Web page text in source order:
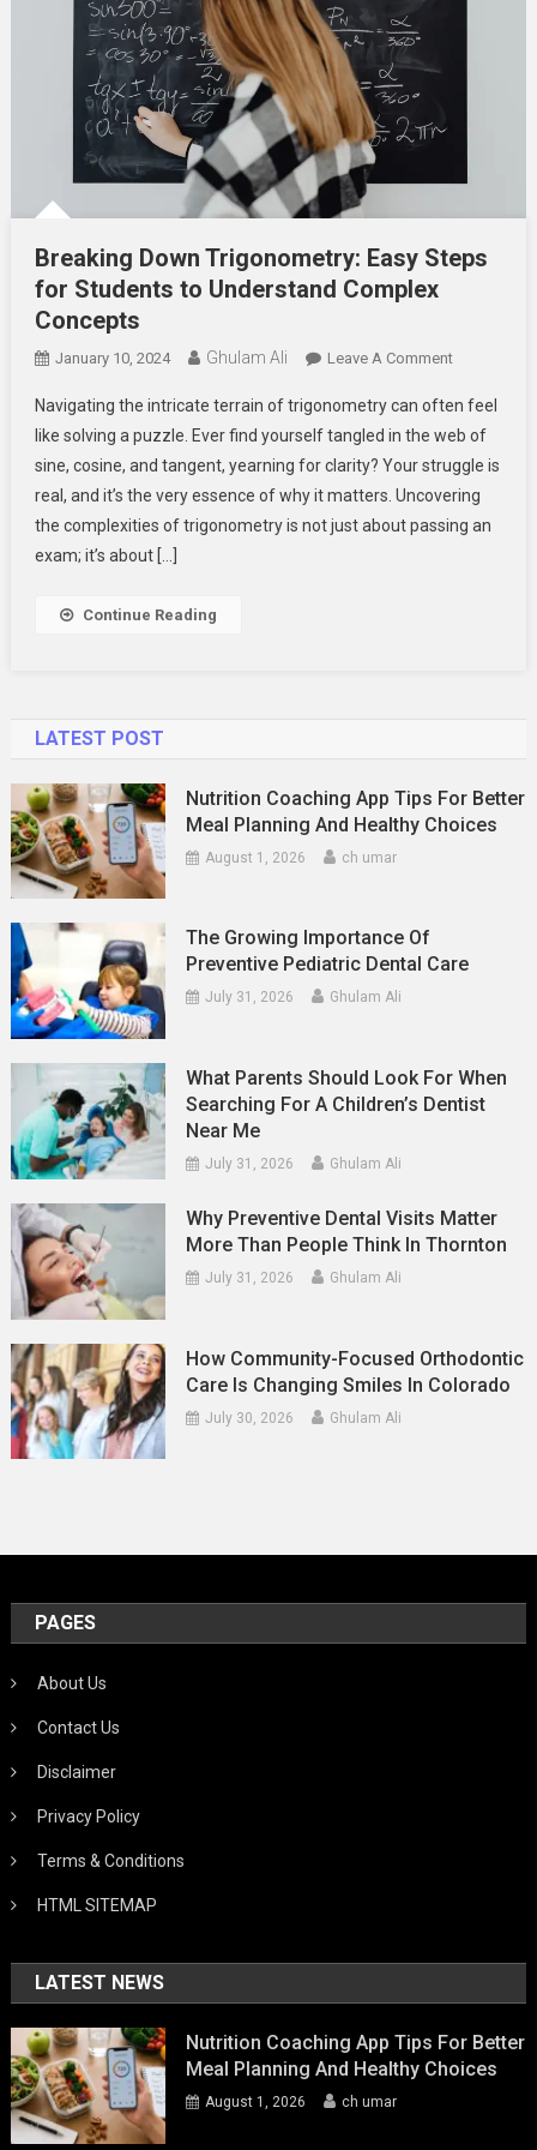
Breaking Down Trigonometry: Easy Steps
for Students to Understand Complex
Concepts
January 10, 2024 Ghulam Ali Leave A CommentOn
Down
Easy
Steps
For
Navigating the intricate terrain of trigonometry can often feel
like solving a puzzle. Ever find yourself tangled in the web of
sine, cosine, and tangent, yearning for clarity? Your struggle is
real, and it’s the very essence of why it matters. Uncovering
the complexities of trigonometry is not just about passing an
exam; it’s about […]
Continue Reading
LATEST POST
Nutrition Coaching App Tips For Better
Meal Planning And Healthy Choices
August 1, 2026 ch umar
The Growing Importance Of
Preventive Pediatric Dental Care
July 31, 2026 Ghulam Ali
What Parents Should Look For When
Searching For A Children’s Dentist
Near Me
July 31, 2026 Ghulam Ali
Why Preventive Dental Visits Matter
More Than People Think In Thornton
July 31, 2026 Ghulam Ali
How Community-Focused Orthodontic
Care Is Changing Smiles In Colorado
July 30, 2026 Ghulam Ali
PAGES
About Us
Contact Us
Disclaimer
Privacy Policy
Terms & Conditions
HTML SITEMAP
LATEST NEWS
Nutrition Coaching App Tips For Better
Meal Planning And Healthy Choices
August 1, 2026 ch umar